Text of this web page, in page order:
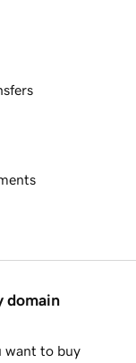
domain
want to buy